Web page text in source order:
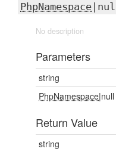
PhpNamespace
No description
Parameters
string
PhpNamespace|null
Return Value
string